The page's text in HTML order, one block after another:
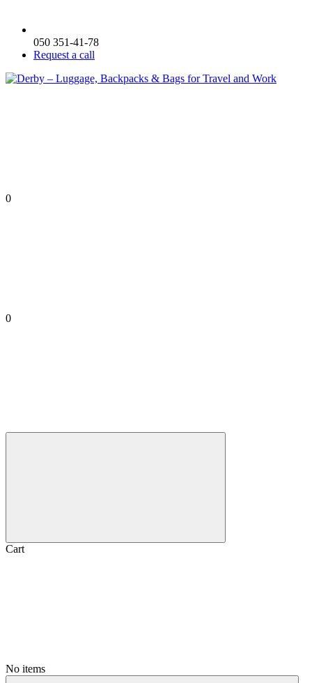
050 351-41-78
Request a call
0
0
Cart
No items